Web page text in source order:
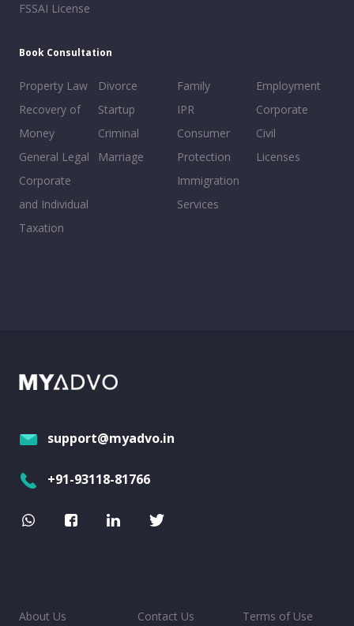
FSSAI License
Book Consultation
Property Law
Recovery of
Money
General Legal
Corporate
and Individual
Taxation
Divorce
Startup
Criminal
Marriage
Family
IPR
Consumer
Protection
Immigration
Services
Employment
Corporate
Civil
Licenses
support@myadvo.in
+91-93118-81766
About Us Contact Us Terms of Use